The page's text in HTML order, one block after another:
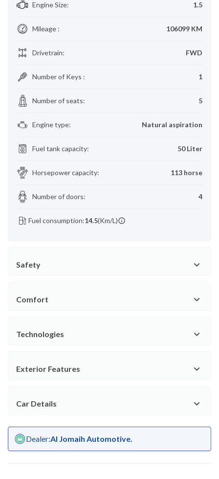
Engine Size: 1.5
Mileage : 106099 KM
Drivetrain: FWD
Number of Keys : 1
Number of seats: 5
Engine type: Natural aspiration
Fuel tank capacity: 50 Liter
Horsepower capacity: 113 horse
Number of doors: 4
Fuel consumption:14.5(Km/L)
Safety
Comfort
Technologies
Exterior Features
Car Details
Dealer:Al Jomaih Automotive.